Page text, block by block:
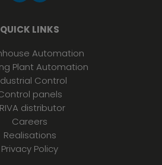
QUICK LINKS
Automation
Plant Automation
Control
panels
distributor
Careers
Realisations
Privacy Policy